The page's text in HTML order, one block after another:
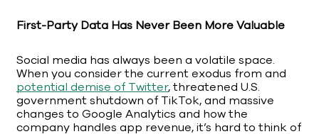
First-Party Data Has Never Been More Valuable
Social media has always been a volatile space.
When you consider the current exodus from and
potential demise of Twitter, threatened U.S.
government shutdown of TikTok, and massive
changes to Google Analytics and how the
company handles app revenue, it’s hard to think of